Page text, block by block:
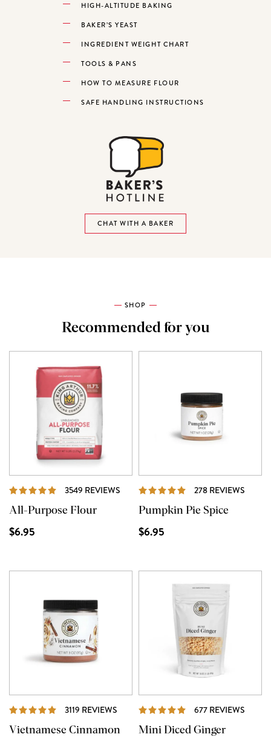
HIGH-ALTITUDE BAKING
BAKER’S YEAST
INGREDIENT WEIGHT CHART
TOOLS & PANS
HOW TO MEASURE FLOUR
SAFE HANDLING INSTRUCTIONS
CHAT WITH A BAKER
SHOP
Recommended for you
3549 REVIEWS REVIEWS
All-Purpose Flour
$6.95
278 REVIEWS
Pumpkin Pie Spice
$6.95
3119 REVIEWS REVIEWS
Vietnamese Cinnamon
677 REVIEWS
Mini Diced Ginger